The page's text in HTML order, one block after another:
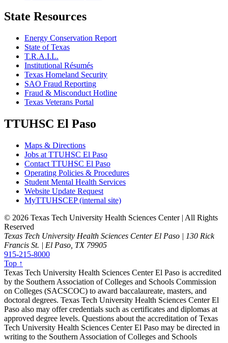
State Resources
Energy Conservation Report
State of Texas
T.R.A.I.L.
Institutional Résumés
Texas Homeland Security
SAO Fraud Reporting
Fraud & Misconduct Hotline
Texas Veterans Portal
TTUHSC El Paso
Maps & Directions
Jobs at TTUHSC El Paso
Contact TTUHSC El Paso
Operating Policies & Procedures
Student Mental Health Services
Website Update Request
MyTTUHSCEP (internal site)
© 2026 Texas Tech University Health Sciences Center | All Rights
Reserved
Texas Tech University Health Sciences Center El Paso | 130 Rick
Francis St. | El Paso, TX 79905
915-215-8000
Top ↑
Texas Tech University Health Sciences Center El Paso is accredited
by the Southern Association of Colleges and Schools Commission
on Colleges (SACSCOC) to award baccalaureate, masters, and
doctoral degrees. Texas Tech University Health Sciences Center El
Paso also may offer credentials such as certificates and diplomas at
approved degree levels. Questions about the accreditation of Texas
Tech University Health Sciences Center El Paso may be directed in
writing to the Southern Association of Colleges and Schools